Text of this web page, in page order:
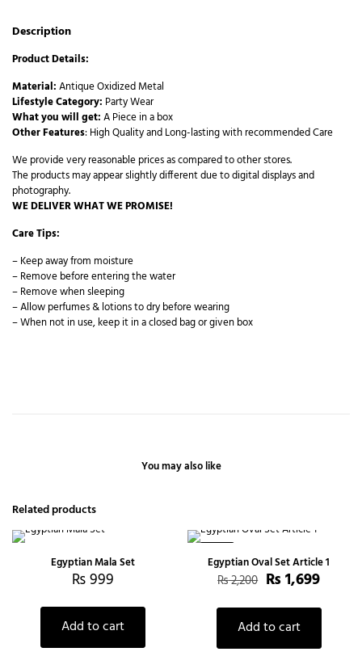
Description
Product Details:
Material:Antique Oxidized Metal
Lifestyle Category: Party Wear
What you will get:A Piece in a box
Other Features: High Quality and Long-lasting with recommended Care
We provide very reasonable prices as compared to other stores.
The products may appear slightly different due to digital displays and
photography.
WE DELIVER WHAT WE PROMISE!
Care Tips:
– Keep away from moisture
– Remove before entering the water
– Remove when sleeping
– Allow perfumes & lotions to dry before wearing
– When not in use, keep it in a closed bag or given box
You may also like
Related products
Egyptian Mala Set
₨999
Add to cart
Egyptian Oval Set Article 1
₨2,200 ₨ 1,699
Add to cart